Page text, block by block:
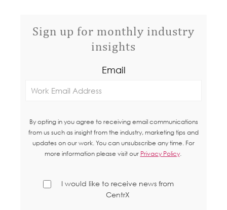
Sign up for monthly industry
insights
Email
By opting in you agree to receiving email communications
from us such as insight from the industry, marketing tips and
updates on our work. You can unsubscribe any time. For
more information please visit our Privacy Policy.
I would like to receive news from
CentrX